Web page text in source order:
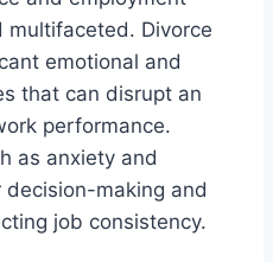
multifaceted. Divorce
emotional and
that can disrupt an
performance.
as anxiety and
making and
job consistency.